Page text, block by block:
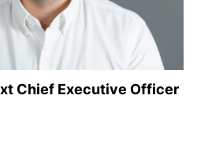
Chief Executive Officer